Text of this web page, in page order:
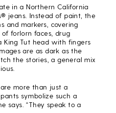
in a Northern California
jeans. Instead of paint, the
and markers, covering
forlorn faces, drug
King Tut head with fingers
are as dark as the
the stories, a general mix
are more than just a
symbolize such a
says. “They speak to a